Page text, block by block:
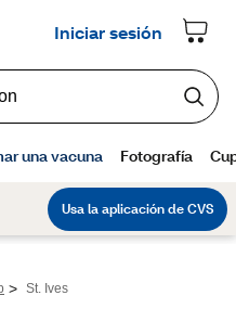
> St. Ives